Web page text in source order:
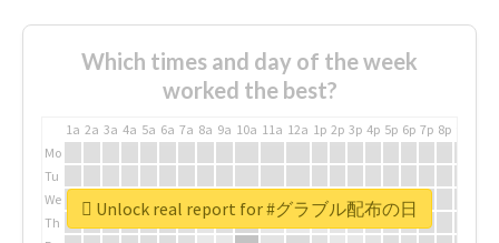
Which times and day of the week
worked the best?
1a 2a 3a 4a 5a 6a 7a 8a 9a 10a 11a 12a 1p 2p 3p 4p 5p 6p 7p 8p
Mo
Tu
We
Th
Unlock real report for #グラブル配布の日